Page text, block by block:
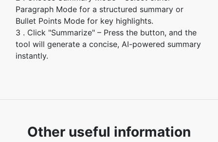
Paragraph Mode for a structured summary or
Bullet Points Mode for key highlights.
3 . Click "Summarize" – Press the button, and the
tool will generate a concise, AI-powered summary
instantly.
Other useful information